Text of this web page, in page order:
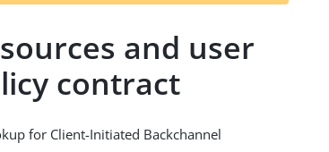
and user
contract
for Client-Initiated Backchannel